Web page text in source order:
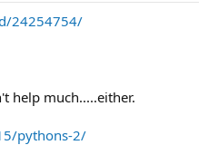
24254754/
help much.....either.
pythons-2/